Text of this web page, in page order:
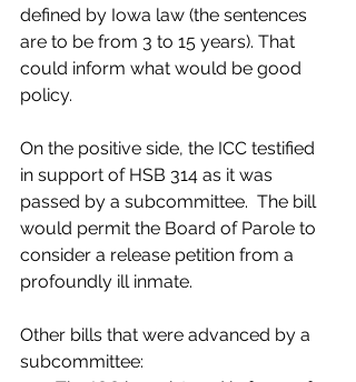
defined by Iowa law (the sentences
are to be from 3 to 15 years). That
could inform what would be good
policy.
On the positive side, the ICC testified
in support of HSB 314 as it was
passed by a subcommittee.  The bill
would permit the Board of Parole to
consider a release petition from a
profoundly ill inmate.
Other bills that were advanced by a
subcommittee: